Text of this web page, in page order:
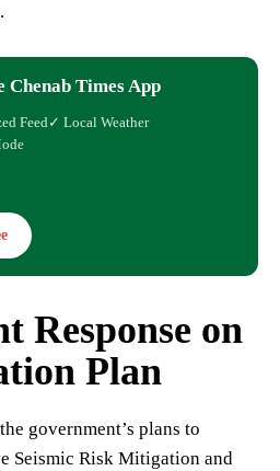
Chenab Times App
Feed✓ Local Weather
Response on
Plan
government’s plans to
Seismic Risk Mitigation and